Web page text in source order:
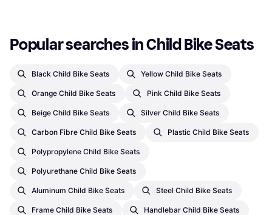
Popular searches in Child Bike Seats
Black Child Bike Seats Yellow Child Bike Seats
Orange Child Bike Seats Pink Child Bike Seats
Beige Child Bike Seats Silver Child Bike Seats
Carbon Fibre Child Bike Seats Plastic Child Bike Seats
Polypropylene Child Bike Seats
Polyurethane Child Bike Seats
Aluminum Child Bike Seats Steel Child Bike Seats
Frame Child Bike Seats Handlebar Child Bike Seats